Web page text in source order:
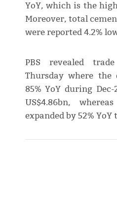
YoY, which is the
Moreover, total
were reported 4.2%
PBS revealed
Thursday where
85% YoY during
US$4.86bn,
expanded by 52% YoY